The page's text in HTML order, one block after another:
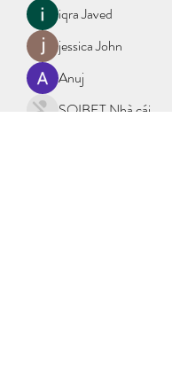
iqra Javed
jessica John
Anuj
SOIBET Nhà cái